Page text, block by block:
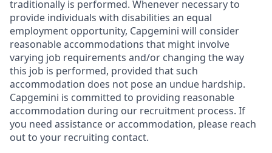
traditionally is performed. Whenever necessary to
provide individuals with disabilities an equal
employment opportunity, Capgemini will consider
reasonable accommodations that might involve
varying job requirements and/or changing the way
this job is performed, provided that such
accommodation does not pose an undue hardship.
Capgemini is committed to providing reasonable
accommodation during our recruitment process. If
you need assistance or accommodation, please reach
out to your recruiting contact.